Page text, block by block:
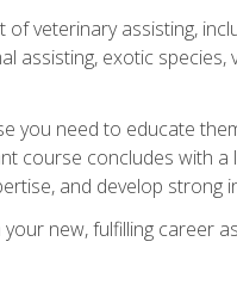
veterinary assisting,
assisting, exotic species,
you need to educate
course concludes with
and develop strong
new, fulfilling career